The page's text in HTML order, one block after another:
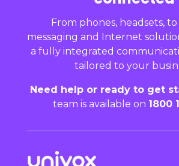
From phones, headsets,
messaging and Internet
a fully integrated
tailored to your
Need help or ready to get
team is available on 1800